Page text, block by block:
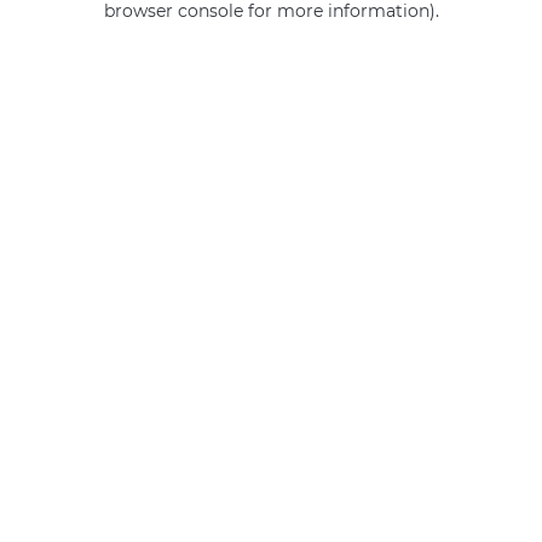
browser console for more information).